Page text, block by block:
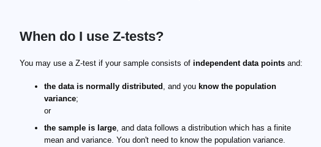
When do I use Z-tests?
You may use a Z-test if your sample consists of independent data points and:
the data is normally distributed , and you know the population
variance;
or
the sample is large, and data follows a distribution which has a finite
mean and variance. You don't need to know the population variance.